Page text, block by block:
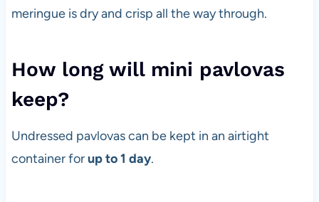
meringue is dry and crisp all the way through.
How long will mini pavlovas
keep?
Undressed pavlovas can be kept in an airtight
container forup to 1 day.